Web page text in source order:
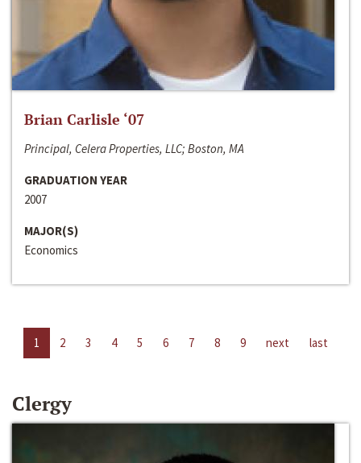
Brian Carlisle ‘07
Principal, Celera Properties, LLC; Boston, MA
GRADUATION YEAR
2007
MAJOR(S)
Economics
1 2 3 4 5 6 7 8 9 next last
Clergy